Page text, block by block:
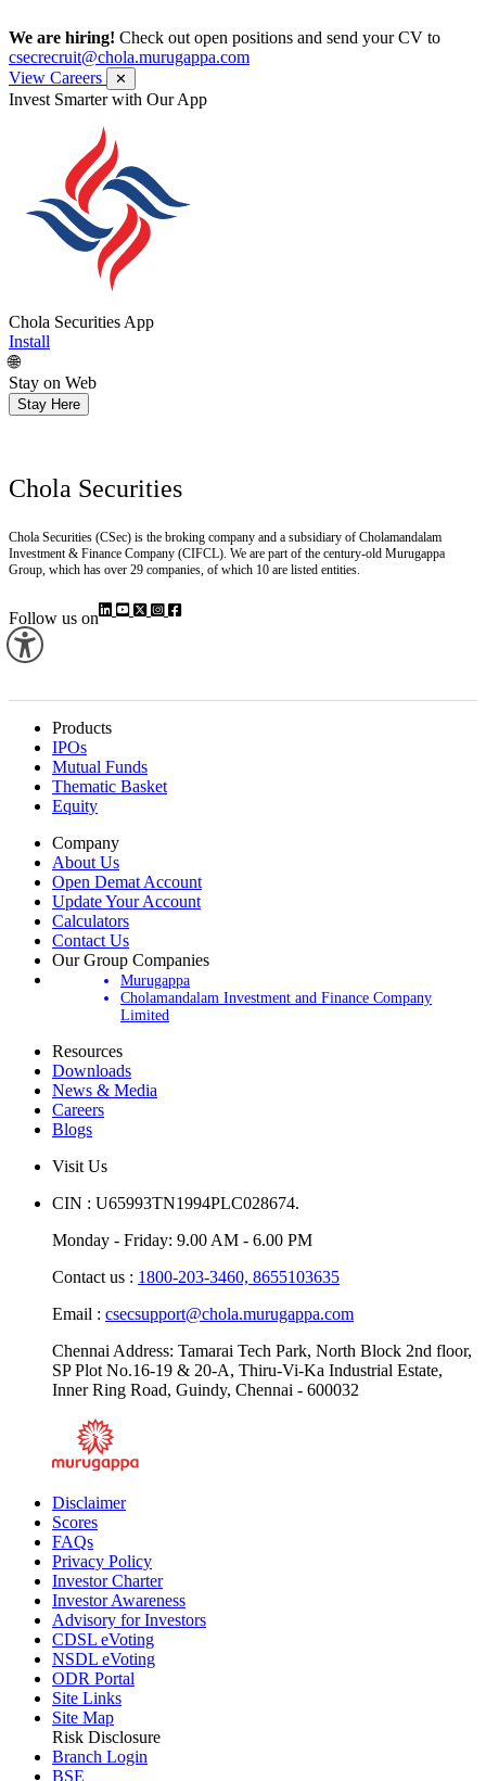
We are hiring! Check out open positions and send your CV to
csecrecruit@chola.murugappa.com
View Careers
✕
Get Research recommendations
Chola Securities App
Install
🌐
Stay on Web
Chola Securities (CSec) is the broking company and a subsidiary of Cholamandalam
Investment & Finance Company (CIFCL). We are part of the century-old Murugappa
Follow us on
Products
IPOs
Mutual Funds
Thematic Basket
Company
About Us
Open Demat Account
Update Your Account
Calculators
Contact Us
Our Group Companies
Murugappa
Cholamandalam Investment and Finance Company
Resources
Downloads
News & Media
Careers
Chennai Address: Tamarai Tech Park, North Block 2nd floor,
SP Plot No.16-19 & 20-A, Thiru-Vi-Ka Industrial Estate,
Disclaimer
Scores
FAQs
Privacy Policy
Investor Charter
Investor Awareness
Advisory for Investors
CDSL eVoting
NSDL eVoting
ODR Portal
Site Links
Site Map
Risk Disclosure
Branch Login